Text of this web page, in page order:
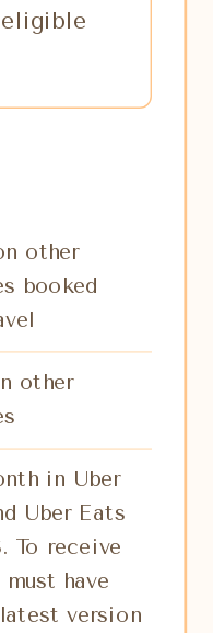
other
booked
other
in Uber
Uber Eats
To receive
have
version